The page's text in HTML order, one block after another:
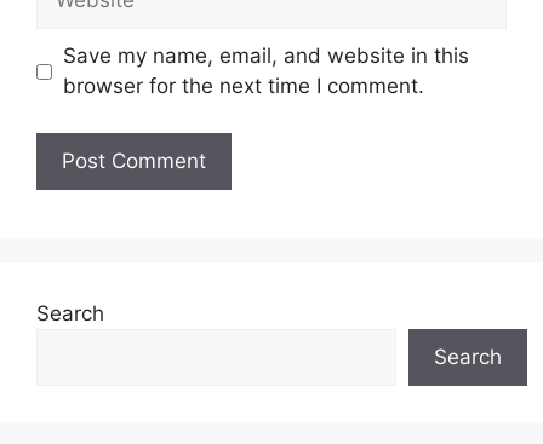
Save my name, email, and website in this
browser for the next time I comment.
Search
Search